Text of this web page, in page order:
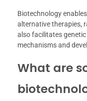
Biotechnology
alternative therapies,
also facilitates
mechanisms and
What are